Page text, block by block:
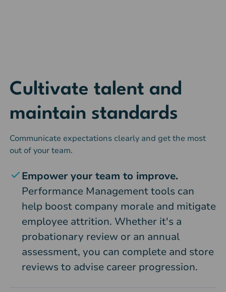
Cultivate talent and
maintain standards
Communicate expectations clearly and get the most
out of your team.
Empower your team to improve.
Performance Management tools can
help boost company morale and mitigate
employee attrition. Whether it's a
probationary review or an annual
assessment, you can complete and store
reviews to advise career progression.